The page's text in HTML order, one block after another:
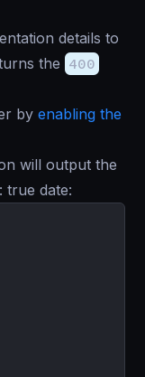
details to
the 400
by enabling the
will output the
true date: